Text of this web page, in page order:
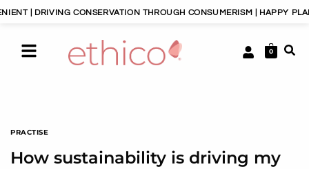
CONSERVATION THROUGH CONSUMERISM | HAPPY PLANET, HAPPY
0
PRACTISE
How sustainability is driving my